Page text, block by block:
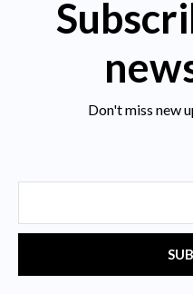
Don't miss new